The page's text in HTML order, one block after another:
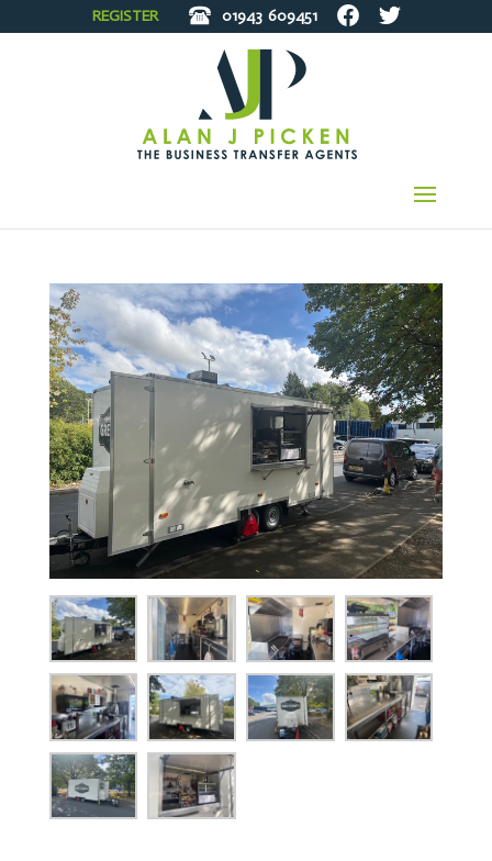
REGISTER 01943 609451